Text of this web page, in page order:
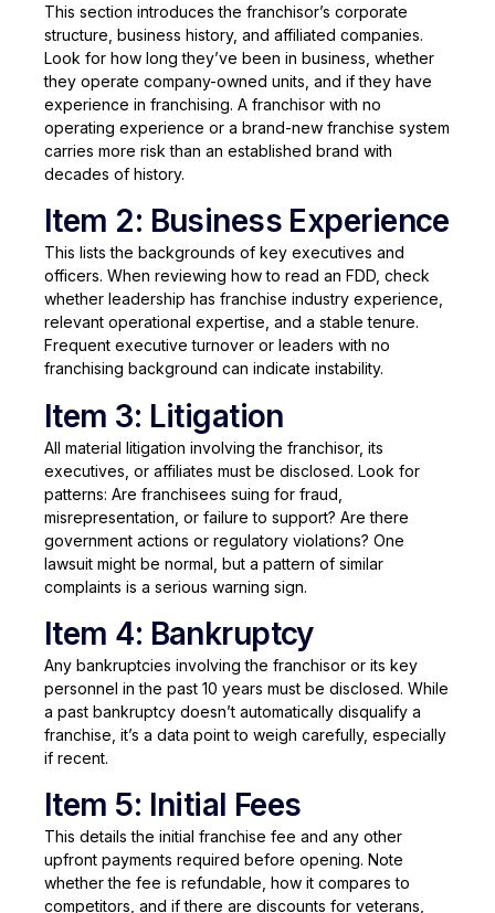
This section introduces the franchisor’s corporate
structure, business history, and affiliated companies.
Look for how long they’ve been in business, whether
they operate company-owned units, and if they have
experience in franchising. A franchisor with no
operating experience or a brand-new franchise system
carries more risk than an established brand with
decades of history.
Item 2: Business Experience
This lists the backgrounds of key executives and
officers. When reviewing how to read an FDD, check
whether leadership has franchise industry experience,
relevant operational expertise, and a stable tenure.
Frequent executive turnover or leaders with no
franchising background can indicate instability.
Item 3: Litigation
All material litigation involving the franchisor, its
executives, or affiliates must be disclosed. Look for
patterns: Are franchisees suing for fraud,
misrepresentation, or failure to support? Are there
government actions or regulatory violations? One
lawsuit might be normal, but a pattern of similar
complaints is a serious warning sign.
Item 4: Bankruptcy
Any bankruptcies involving the franchisor or its key
personnel in the past 10 years must be disclosed. While
a past bankruptcy doesn’t automatically disqualify a
franchise, it’s a data point to weigh carefully, especially
if recent.
Item 5: Initial Fees
This details the initial franchise fee and any other
upfront payments required before opening. Note
whether the fee is refundable, how it compares to
competitors, and if there are discounts for veterans,